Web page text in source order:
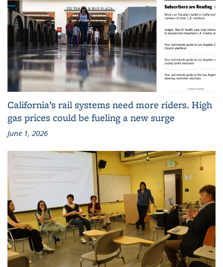
California’s rail systems need more riders. High
gas prices could be fueling a new surge
June 1, 2026